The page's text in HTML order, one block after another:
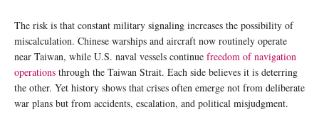
The risk is that constant military signaling increases the possibility of
miscalculation. Chinese warships and aircraft now routinely operate
near Taiwan, while U.S. naval vessels continue freedom of navigation
operations through the Taiwan Strait. Each side believes it is deterring
the other. Yet history shows that crises often emerge not from deliberate
war plans but from accidents, escalation, and political misjudgment.